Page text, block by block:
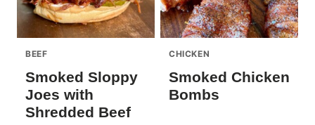
BEEF
Smoked Sloppy
Joes with
Shredded Beef
CHICKEN
Smoked Chicken
Bombs